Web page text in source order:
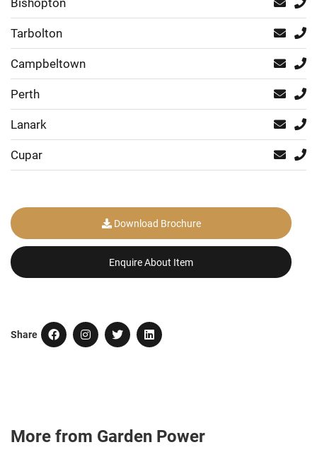
Tarbolton
Campbeltown
Perth
Lanark
Cupar
Download Brochure
Enquire About Item
Share
More from Garden Power